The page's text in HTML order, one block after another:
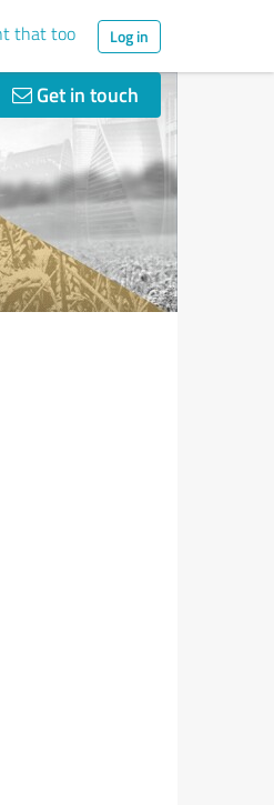
that too Log in
Get in touch